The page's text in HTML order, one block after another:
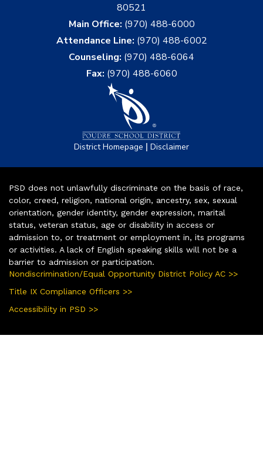
80521
Main Office: (970) 488-6000
Attendance Line: (970) 488-6002
Counseling: (970) 488-6064
Fax: (970) 488-6060
District Homepage | Disclaimer
PSD does not unlawfully discriminate on the basis of race,
color, creed, religion, national origin, ancestry, sex, sexual
orientation, gender identity, gender expression, marital
status, veteran status, age or disability in access or
admission to, or treatment or employment in, its programs
or activities. A lack of English speaking skills will not be a
barrier to admission or participation.
Nondiscrimination/Equal Opportunity District Policy AC >>
Title IX Compliance Officers >>
Accessibility in PSD >>